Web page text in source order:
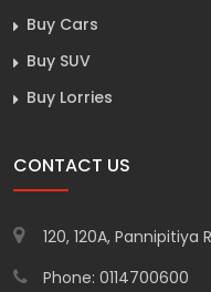
Buy Cars
Buy SUV
Buy Lorries
CONTACT US
120, 120A, Pannipitiya
Phone: 0114700600